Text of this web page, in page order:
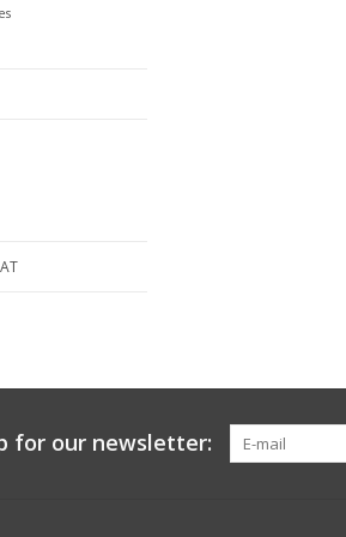
for our newsletter: